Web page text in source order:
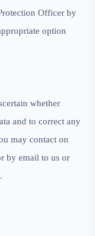
Officer by
option
whether
and to correct any
may contact on
by email to us or